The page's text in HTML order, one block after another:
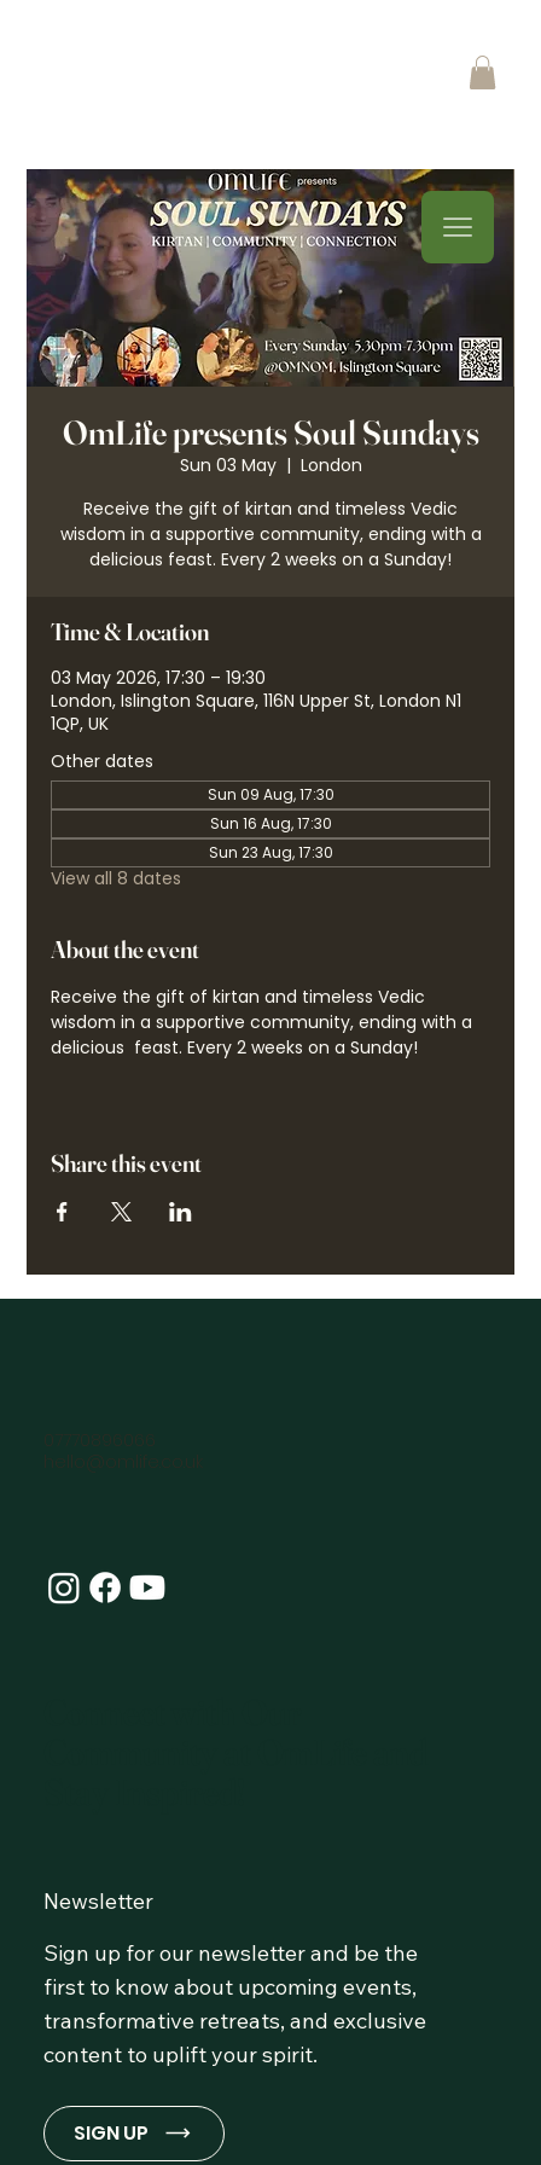
OmLife presents Soul Sundays
Sun 03 May
  |
London
Receive the gift of kirtan and timeless Vedic
wisdom in a supportive community, ending with a
delicious feast. Every 2 weeks on a Sunday!
Time & Location
03 May 2026, 17:30 – 19:30
London, Islington Square, 116N Upper St, London N1
1QP, UK
Other dates
Sun 09 Aug, 17:30
Sun 16 Aug, 17:30
Sun 23 Aug, 17:30
View all 8 dates
About the event
Receive the gift of kirtan and timeless Vedic
wisdom in a supportive community, ending with a
delicious  feast. Every 2 weeks on a Sunday!
Share this event
07770896066
hello@omlife.co.uk
Newsletter
Sign up for our newsletter and be the
first to know about upcoming events,
transformative retreats, and exclusive
content to uplift your spirit.
SIGN UP